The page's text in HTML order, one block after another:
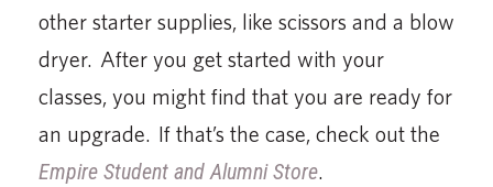
other starter supplies, like scissors and a blow
dryer. After you get started with your
classes, you might find that you are ready for
an upgrade. If that’s the case, check out the
Empire Student and Alumni Store.